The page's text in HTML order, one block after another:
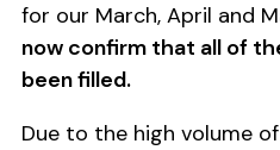
for our March, April and
now confirm that all of
been filled.
Due to the high volume